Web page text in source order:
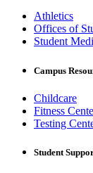
Athletics
Offices of
Student
Campus
Childcare
Fitness
Testing
Student